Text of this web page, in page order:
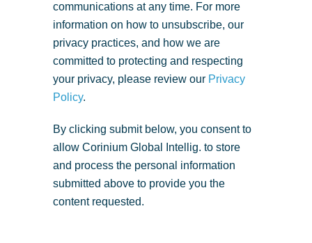
communications at any time. For more
information on how to unsubscribe, our
privacy practices, and how we are
committed to protecting and respecting
your privacy, please review our Privacy
Policy.
By clicking submit below, you consent to
allow Corinium Global Intellig. to store
and process the personal information
submitted above to provide you the
content requested.